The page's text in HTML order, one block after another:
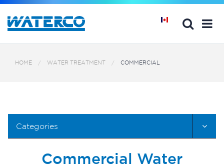
HOME WATER TREATMENT COMMERCIAL
Categories
Commercial Water